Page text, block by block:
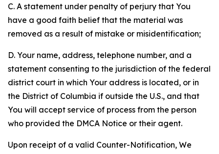
C. A statement under penalty of perjury that You
have a good faith belief that the material was
removed as a result of mistake or misidentification;
D. Your name, address, telephone number, and a
statement consenting to the jurisdiction of the federal
district court in which Your address is located, or in
the District of Columbia if outside the U.S., and that
You will accept service of process from the person
who provided the DMCA Notice or their agent.
Upon receipt of a valid Counter-Notification, We